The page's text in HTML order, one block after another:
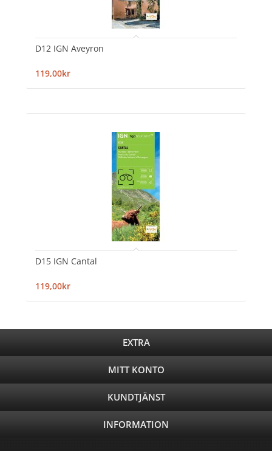
D12 IGN Aveyron
119,00kr
D15 IGN Cantal
119,00kr
EXTRA
MITT KONTO
KUNDTJÄNST
INFORMATION